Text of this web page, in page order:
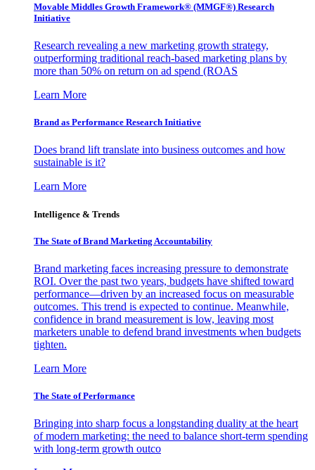
Movable Middles Growth Framework® (MMGF®) Research
Initiative
Research revealing a new marketing growth strategy,
outperforming traditional reach-based marketing plans by
more than 50% on return on ad spend (ROAS
Learn More
Brand as Performance Research Initiative
Does brand lift translate into business outcomes and how
sustainable is it?
Learn More
Intelligence & Trends
The State of Brand Marketing Accountability
Brand marketing faces increasing pressure to demonstrate
ROI. Over the past two years, budgets have shifted toward
performance—driven by an increased focus on measurable
outcomes. This trend is expected to continue. Meanwhile,
confidence in brand measurement is low, leaving most
marketers unable to defend brand investments when budgets
tighten.
Learn More
The State of Performance
Bringing into sharp focus a longstanding duality at the heart
of modern marketing: the need to balance short-term spending
with long-term growth outco